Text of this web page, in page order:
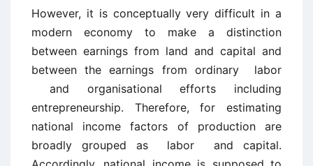
However, it is conceptually very difficult in a
modern economy to make a distinction
between earnings from land and capital and
between the earnings from ordinary labor
and organisational efforts including
entrepreneurship. Therefore, for estimating
national income factors of production are
broadly grouped as labor and capital.